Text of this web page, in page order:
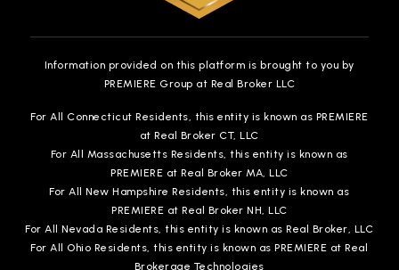
Information provided on this platform is brought to you by
PREMIERE Group at Real Broker LLC
For All Connecticut Residents, this entity is known as PREMIERE
at Real Broker CT, LLC
For All Massachusetts Residents, this entity is known as
PREMIERE at Real Broker MA, LLC
For All New Hampshire Residents, this entity is known as
PREMIERE at Real Broker NH, LLC
For All Nevada Residents, this entity is known as Real Broker, LLC
For All Ohio Residents, this entity is known as PREMIERE at Real
Brokerage Technologies